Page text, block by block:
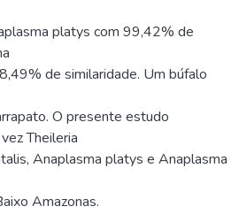
platys com 99,42% de
de similaridade. Um búfalo
O presente estudo
Theileria
Anaplasma platys e Anaplasma
Amazonas.